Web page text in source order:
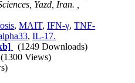
Yazd, Iran. ,
,MAIT,IFN-γ,TNF-
,IL-17.
(1249 Downloads)
(1300 Views)